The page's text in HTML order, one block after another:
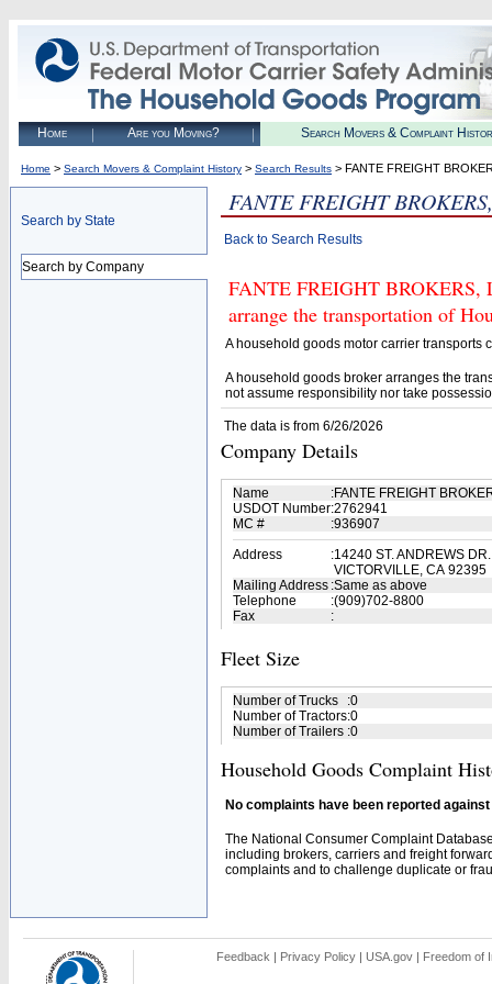
Home Are you Moving? Search Movers & Complaint
Home > Search Movers & Complaint History > Search Results > FANTE FREIGHT
Search by State
Search by Company
FANTE FREIGHT
Back to Search Results
FANTE FREIGHT BROKERS,
arrange the transportation of
A household goods motor carrier transports
A household goods broker arranges the
not assume responsibility nor take
The data is from 6/26/2026
Company Details
Name :FANTE FREIGHT
USDOT Number:2762941
MC #
:936907
Address
:14240 ST. ANDREWS
VICTORVILLE, CA 92395
Mailing Address :Same as above
Telephone
:(909)702-8800
Fax
:
Fleet Size
Number of Trucks :0
Number of Tractors:0
Number of Trailers :0
Household Goods Complaint
No complaints have been reported
The National Consumer Complaint
including brokers, carriers and freight
complaints and to challenge duplicate or
Feedback | Privacy Policy | USA.gov | Freedom of